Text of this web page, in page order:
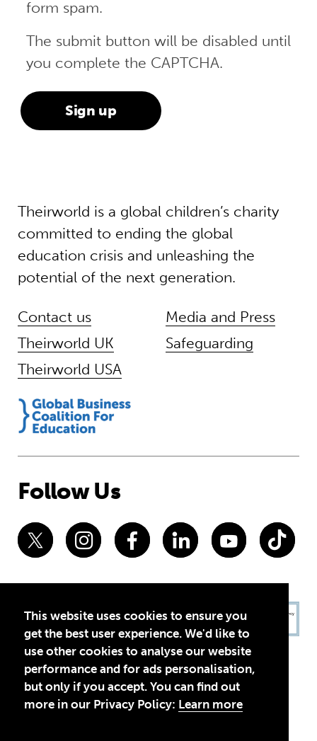
This website uses cookies to ensure you
get the best user experience. We'd like to
use other cookies to analyse our website
performance and for ads personalisation,
but only if you accept. You can find out
more in our Privacy Policy: Learn more
form spam.
The submit button will be disabled until
you complete the CAPTCHA.
Theirworld is a global children’s charity
committed to ending the global
education crisis and unleashing the
potential of the next generation.
Contact us
Theirworld UK
Theirworld USA
Media and Press
Safeguarding
Follow Us